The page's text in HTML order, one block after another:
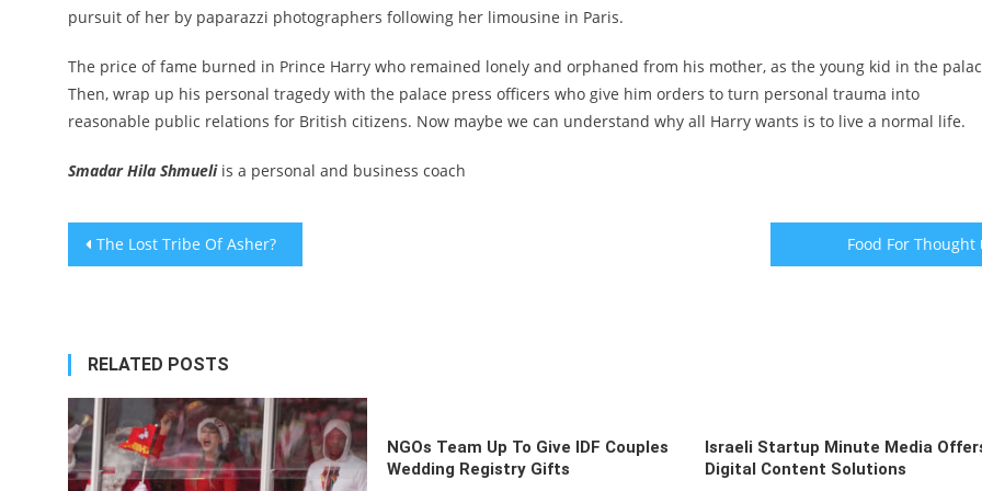
pursuit of her by paparazzi photographers following her limousine in Paris.
The price of fame burned in Prince Harry who remained lonely and orphaned from his mother, as the young kid in the
Then, wrap up his personal tragedy with the palace press officers who give him orders to turn personal trauma into
reasonable public relations for British citizens. Now maybe we can understand why all Harry wants is to live a normal life.
Smadar Hila Shmueli is a personal and business coach
Post
The Lost Tribe Of Asher? Food For Thought
RELATED POSTS
NGOs Team Up To Give IDF Couples
Wedding Registry Gifts
Israeli Startup Minute Media
Digital Content Solutions